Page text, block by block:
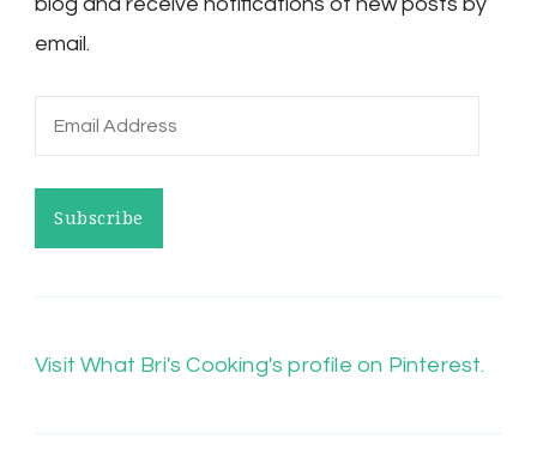
email.
Email
Subscribe
Visit What Bri's Cooking's profile on Pinterest.